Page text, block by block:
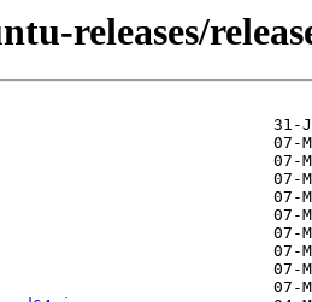
releases/